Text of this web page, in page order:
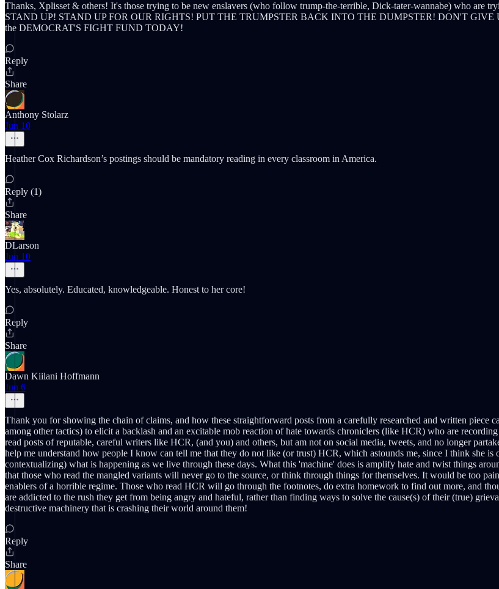
Thanks, Xplisset & others! It's those trying to be new enslavers (who follow trump-the-terrible, Dick-tater-wannabe) who are
STAND UP! STAND UP FOR OUR RIGHTS! PUT THE TRUMPSTER BACK INTO THE DUMPSTER! DON'T
the DEMOCRAT'S FIGHT FUND TODAY!
Reply
Share
Anthony Stolarz
Jun 10
Heather Cox Richardson’s postings should be mandatory reading in every classroom in America.
Reply (1)
Share
DLarson
Jun 10
Yes, absolutely. Educated, knowledgeable. Honest to her core!
Reply
Share
Dawn Kiilani Hoffmann
Jun 6
Thank you for showing the chain of claims, and how these straightforward posts from a carefully researched and written piece
among other tactics) to elicit a backlash and an excitable mob reaction of hate towards chroniclers (like HCR) who are
read posts of reputable, careful writers like HCR, (and you) and others, but am not on social media, tweets, and no longer
help me understand how people I know can tell me that they do not like (or trust) HCR, which astounds me, since I think she
contextualizing) what is happening as we live through these days. What this 'machine' does is amplify hate and twist things
that those who read the mangled variants will never go to the source, or think through things for themselves. It would be too
enablers of a horrible regime. Those who read HCR will go through the footnotes, do extra homework to find out more, and
are addicted to the rush they get from being angry and hateful, rather than finding ways to solve the cause(s) of their (true)
destructive machinery that is crashing their world around them!
Reply
Share